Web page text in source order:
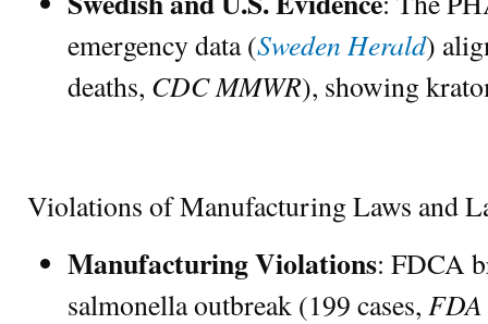
emergency data (Sweden Herald)
deaths, CDC MMWR), showing
Violations of Manufacturing Laws and
Manufacturing Violations: FDCA
salmonella outbreak (199 cases, FDA